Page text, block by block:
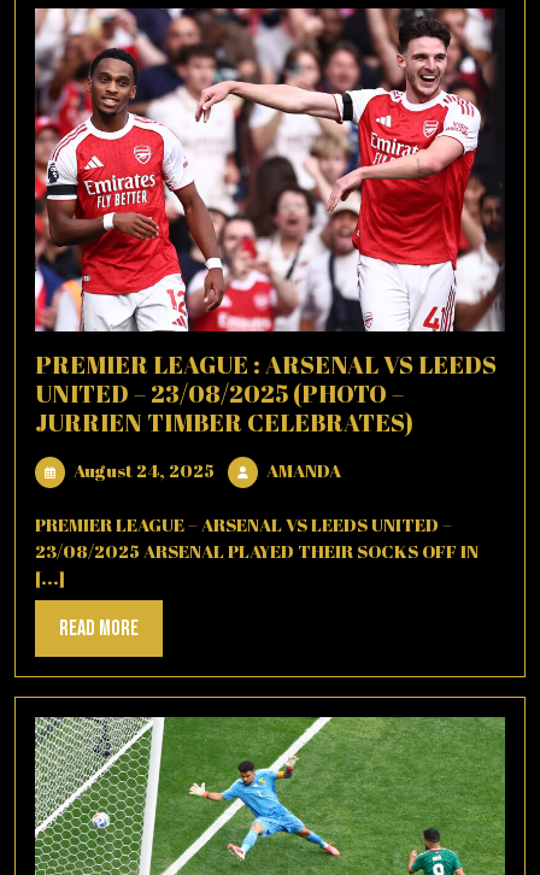
PREMIER LEAGUE : ARSENAL VS LEEDS
UNITED – 23/08/2025 (PHOTO –
JURRIEN TIMBER CELEBRATES)
August 24, 2025 August
24,
2025
AMANDA
PREMIER LEAGUE – ARSENAL VS LEEDS UNITED –
23/08/2025 ARSENAL PLAYED THEIR SOCKS OFF IN
[...]
Read MoreRead
More